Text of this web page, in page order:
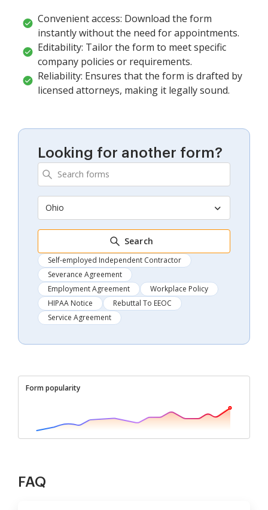
Convenient access: Download the form
instantly without the need for appointments.
Editability: Tailor the form to meet specific
company policies or requirements.
Reliability: Ensures that the form is drafted by
licensed attorneys, making it legally sound.
Looking for another form?
Ohio
Search
Self-employed Independent Contractor
Severance Agreement
Employment Agreement
Workplace Policy
HIPAA Notice
Rebuttal To EEOC
Service Agreement
Form popularity
FAQ